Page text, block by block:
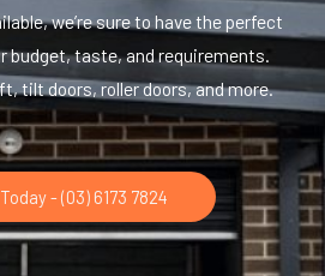
we’re sure to have the perfect
budget, taste, and requirements.
tilt doors, roller doors, and more.
- (03) 6173 7824